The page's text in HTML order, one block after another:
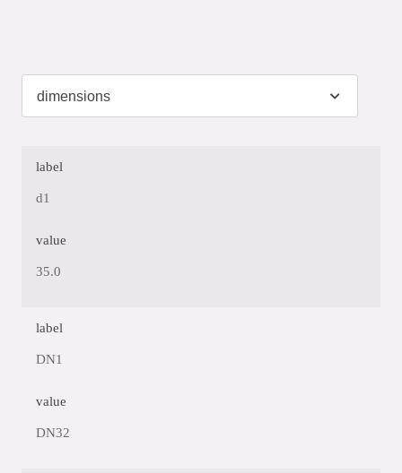
label
d1
value
35.0
label
DN1
value
DN32